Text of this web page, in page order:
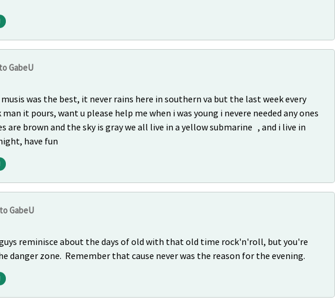
to GabeU
was the best, it never rains here in southern va but the last week every
man it pours, want u please help me when i was young i nevere needed any ones
are brown and the sky is gray we all live in a yellow submarine , and i live in
have fun
to GabeU
reminisce about the days of old with that old time rock'n'roll, but you're
danger zone. Remember that cause never was the reason for the evening.